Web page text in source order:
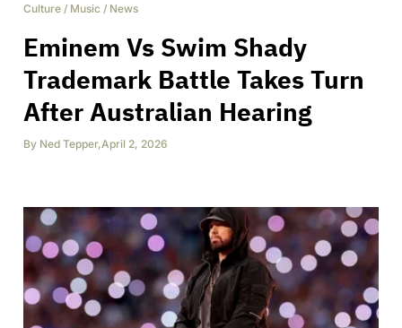
Culture / Music / News
Eminem Vs Swim Shady
Trademark Battle Takes Turn
After Australian Hearing
By Ned Tepper,April 2, 2026